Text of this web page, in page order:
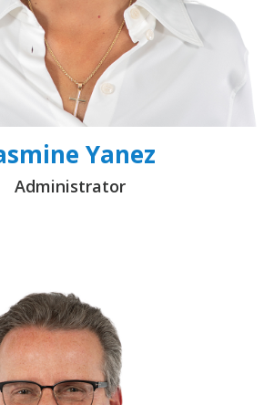
Yanez
Administrator